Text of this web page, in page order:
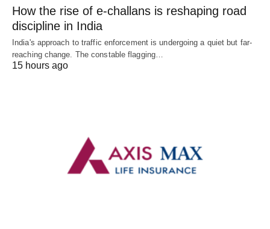
How the rise of e-challans is reshaping road
discipline in India
India's approach to traffic enforcement is undergoing a quiet but far-
reaching change. The constable flagging…
15 hours ago